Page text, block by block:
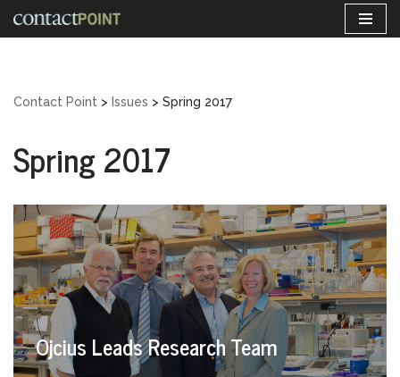
Contact Point > Issues > Spring 2017
Spring 2017
Ojcius Leads Research Team